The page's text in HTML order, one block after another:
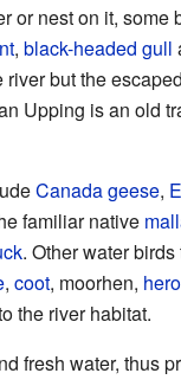
or nest on it, some
, black-headed gull
but the
Upping is an old
Canada geese,
familiar native
. Other water
, coot, moorhen,
the river habitat.
fresh water, thus